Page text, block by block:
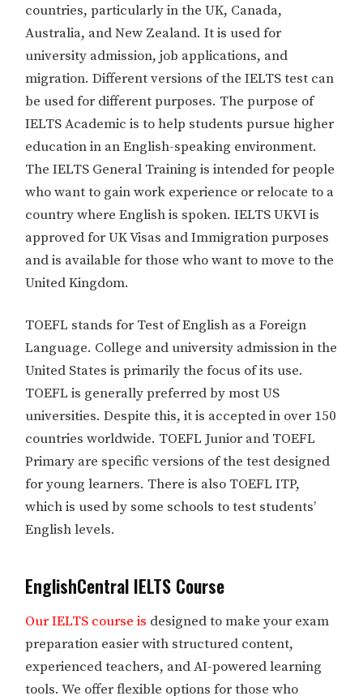
countries, particularly in the UK, Canada,
Australia, and New Zealand. It is used for
university admission, job applications, and
migration. Different versions of the IELTS test can
be used for different purposes. The purpose of
IELTS Academic is to help students pursue higher
education in an English-speaking environment.
The IELTS General Training is intended for people
who want to gain work experience or relocate to a
country where English is spoken. IELTS UKVI is
approved for UK Visas and Immigration purposes
and is available for those who want to move to the
United Kingdom.
TOEFL stands for Test of English as a Foreign
Language. College and university admission in the
United States is primarily the focus of its use.
TOEFL is generally preferred by most US
universities. Despite this, it is accepted in over 150
countries worldwide. TOEFL Junior and TOEFL
Primary are specific versions of the test designed
for young learners. There is also TOEFL ITP,
which is used by some schools to test students’
English levels.
EnglishCentral IELTS Course
Our IELTS course is designed to make your exam
preparation easier with structured content,
experienced teachers, and AI-powered learning
tools. We offer flexible options for those who